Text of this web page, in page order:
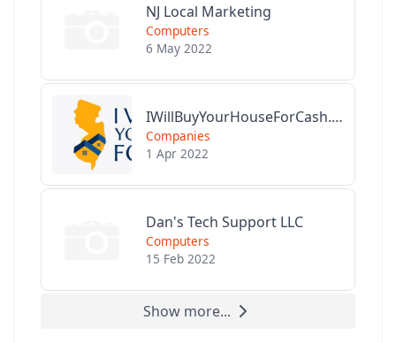
NJ Local Marketing
Computers
6 May 2022
IWillBuyYourHouseForCash.com
Companies
1 Apr 2022
Dan's Tech Support LLC
Computers
15 Feb 2022
Show more...